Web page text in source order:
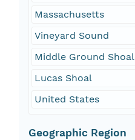
Massachusetts
Vineyard Sound
Middle Ground Shoal
Lucas Shoal
United States
Geographic Region